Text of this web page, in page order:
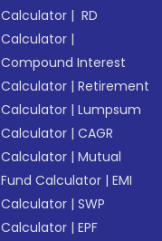
Calculator | RD
Calculator |
Compound Interest
Calculator |Retirement
Calculator |Lumpsum
Calculator |CAGR
Calculator |Mutual
Fund Calculator |EMI
Calculator |SWP
Calculator |EPF